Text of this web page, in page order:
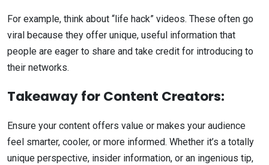
For example, think about “life hack” videos. These often go
viral because they offer unique, useful information that
people are eager to share and take credit for introducing to
their networks.
Takeaway for Content Creators:
Ensure your content offers value or makes your audience
feel smarter, cooler, or more informed. Whether it’s a totally
unique perspective, insider information, or an ingenious tip,